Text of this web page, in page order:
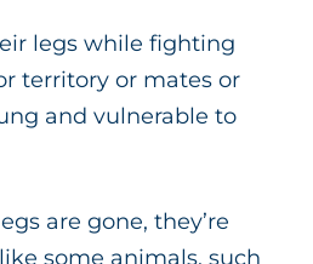
legs while fighting
territory or mates or
and vulnerable to
are gone, they’re
some animals, such